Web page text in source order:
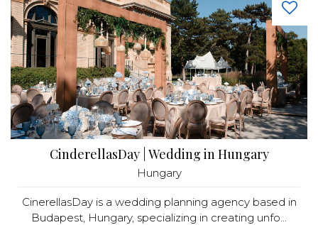
CinderellasDay | Wedding in Hungary
Hungary
CinerellasDay is a wedding planning agency based in
Budapest, Hungary, specializing in creating unfo...